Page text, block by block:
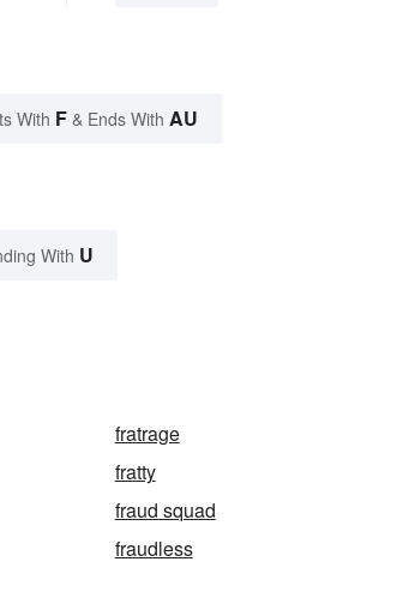
With F & Ends With AU
With U
fratrage
fratty
fraud squad
fraudless